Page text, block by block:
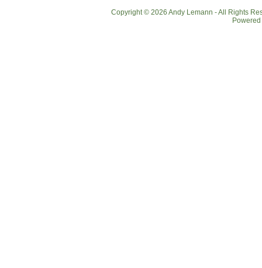
Copyright © 2026 Andy Lemann - All Rights